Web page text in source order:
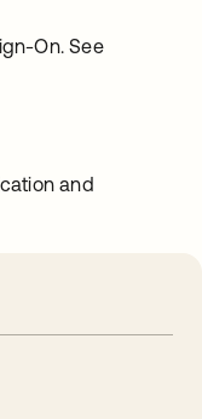
On. See
and